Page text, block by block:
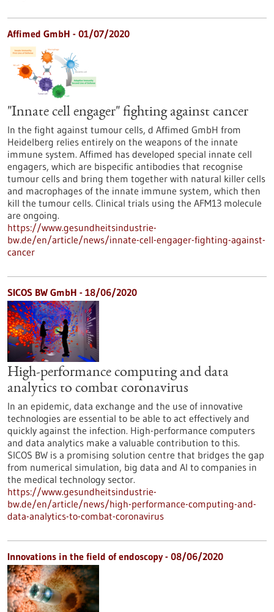
Affimed GmbH - 01/07/2020
"Innate cell engager" fighting against cancer
In the fight against tumour cells, d Affimed GmbH from
Heidelberg relies entirely on the weapons of the innate
immune system. Affimed has developed special innate cell
engagers, which are bispecific antibodies that recognise
tumour cells and bring them together with natural killer cells
and macrophages of the innate immune system, which then
kill the tumour cells. Clinical trials using the AFM13 molecule
are ongoing.
https://www.gesundheitsindustrie-
bw.de/en/article/news/innate-cell-engager-fighting-against-
cancer
SICOS BW GmbH - 18/06/2020
High-performance computing and data
analytics to combat coronavirus
In an epidemic, data exchange and the use of innovative
technologies are essential to be able to act effectively and
quickly against the infection. High-performance computers
and data analytics make a valuable contribution to this.
SICOS BW is a promising solution centre that bridges the gap
from numerical simulation, big data and AI to companies in
the medical technology sector.
https://www.gesundheitsindustrie-
bw.de/en/article/news/high-performance-computing-and-
data-analytics-to-combat-coronavirus
Innovations in the field of endoscopy - 08/06/2020